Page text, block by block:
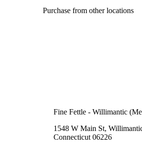
Purchase from other locations
Fine Fettle - Willimantic
1548 W Main St,
Connecticut 06226